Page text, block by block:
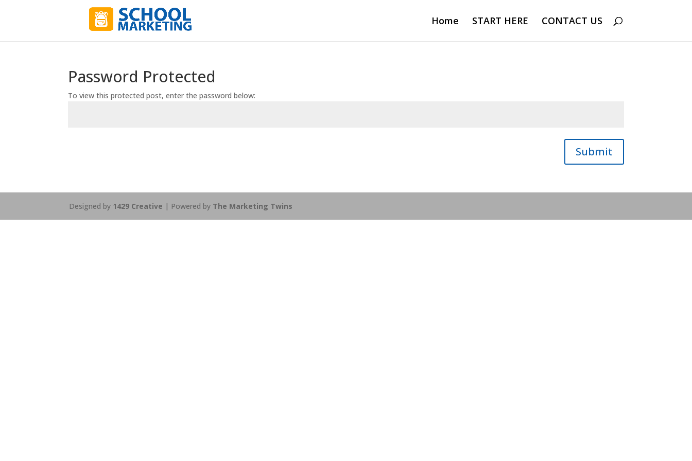
Home START HERE CONTACT US
Password Protected
To view this protected post, enter the password below:
Submit
Designed by 1429 Creative | Powered by The Marketing Twins